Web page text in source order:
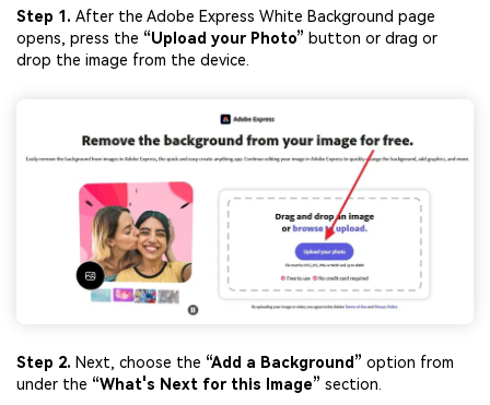
Step 1. After the Adobe Express White Background page
opens, press the “Upload your Photo” button or drag or
drop the image from the device.
Step 2. Next, choose the “Add a Background” option from
under the “What's Next for this Image” section.